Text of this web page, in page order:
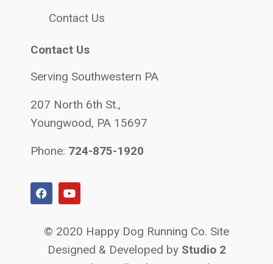
Contact Us
Contact Us
Serving Southwestern PA
207 North 6th St.,
Youngwood, PA 15697
Phone: 724-875-1920
© 2020 Happy Dog Running Co. Site
Designed & Developed by Studio 2